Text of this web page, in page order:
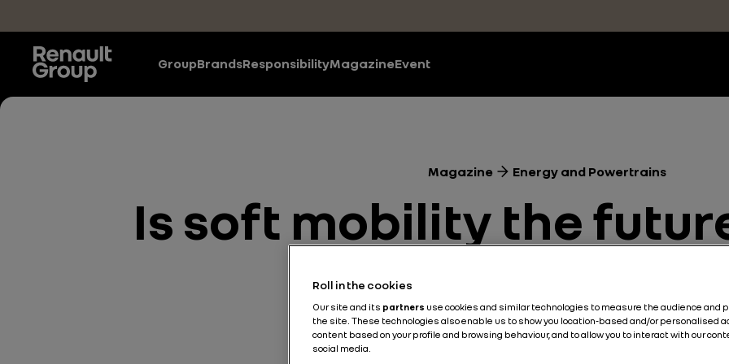
GroupBrandsResponsibilityMagazineEvent
Magazine Energy and Powertrains
Is soft mobility the
Energy and Powertrains Electric 4 min
Roll in the cookies
Our site and its partners use cookies and similar technologies to measure the audience and
the site. These technologies also enable us to show you location-based and/or personalised
content based on your profile and browsing behaviour, and to allow you to interact with our
social media.